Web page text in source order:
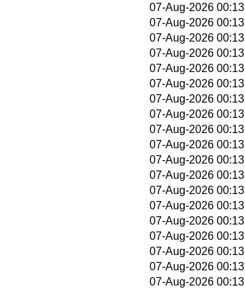
07-Aug-2026 00:13
07-Aug-2026 00:13
07-Aug-2026 00:13
07-Aug-2026 00:13
07-Aug-2026 00:13
07-Aug-2026 00:13
07-Aug-2026 00:13
07-Aug-2026 00:13
07-Aug-2026 00:13
07-Aug-2026 00:13
07-Aug-2026 00:13
07-Aug-2026 00:13
07-Aug-2026 00:13
07-Aug-2026 00:13
07-Aug-2026 00:13
07-Aug-2026 00:13
07-Aug-2026 00:13
07-Aug-2026 00:13
07-Aug-2026 00:13